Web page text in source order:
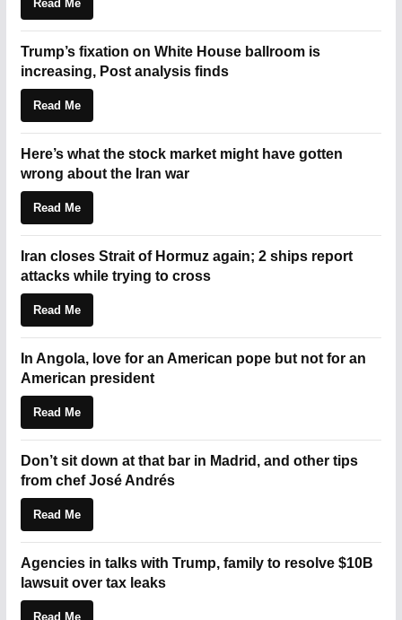
Read Me
Trump’s fixation on White House ballroom is
increasing, Post analysis finds
Read Me
Here’s what the stock market might have gotten
wrong about the Iran war
Read Me
Iran closes Strait of Hormuz again; 2 ships report
attacks while trying to cross
Read Me
In Angola, love for an American pope but not for an
American president
Read Me
Don’t sit down at that bar in Madrid, and other tips
from chef José Andrés
Read Me
Agencies in talks with Trump, family to resolve $10B
lawsuit over tax leaks
Read Me